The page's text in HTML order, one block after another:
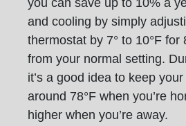
you can save up to 10% a
and cooling by simply
thermostat by 7° to 10°F for
from your normal setting.
it’s a good idea to keep
around 78°F when you’re
higher when you’re away.